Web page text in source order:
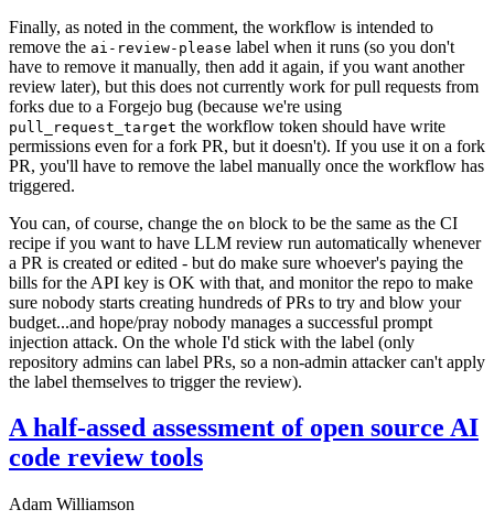
Finally, as noted in the comment, the workflow is intended to
remove the ai-review-please label when it runs (so you don't
have to remove it manually, then add it again, if you want another
review later), but this does not currently work for pull requests from
forks due to a Forgejo bug (because we're using
pull_request_target the workflow token should have write
permissions even for a fork PR, but it doesn't). If you use it on a fork
PR, you'll have to remove the label manually once the workflow has
triggered.
You can, of course, change the on block to be the same as the CI
recipe if you want to have LLM review run automatically whenever
a PR is created or edited - but do make sure whoever's paying the
bills for the API key is OK with that, and monitor the repo to make
sure nobody starts creating hundreds of PRs to try and blow your
budget...and hope/pray nobody manages a successful prompt
injection attack. On the whole I'd stick with the label (only
repository admins can label PRs, so a non-admin attacker can't apply
the label themselves to trigger the review).
A half-assed assessment of open source AI
code review tools
Adam Williamson